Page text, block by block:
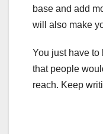
base and add
will also make
You just have to
that people
reach. Keep